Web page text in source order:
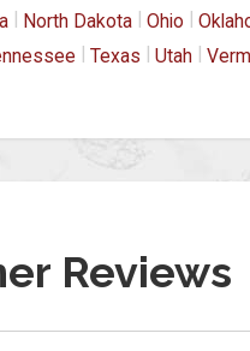
North Dakota Ohio
Texas Utah
Reviews